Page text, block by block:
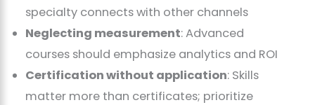
specialty connects with other channels
Neglecting measurement: Advanced
courses should emphasize analytics and ROI
Certification without application: Skills
matter more than certificates; prioritize